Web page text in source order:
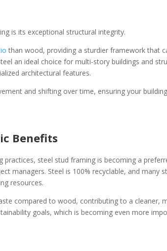
is its exceptional structural integrity.
than wood, providing a sturdier framework that
an ideal choice for multi-story buildings and
architectural features.
and shifting over time, ensuring your
Benefits
practices, steel stud framing is becoming a
managers. Steel is 100% recyclable, and many
resources.
compared to wood, contributing to a cleaner,
goals, which is becoming even more